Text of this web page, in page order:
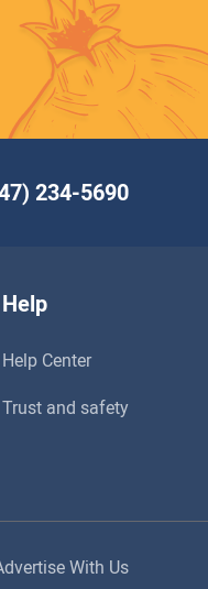
234-5690
Help
Help Center
Trust and safety
With Us